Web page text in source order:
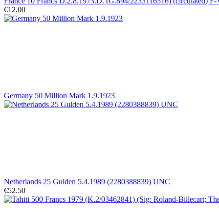
€12.00
Germany 50 Million Mark 1.9.1923
Netherlands 25 Gulden 5.4.1989 (2280388839) UNC
€52.50